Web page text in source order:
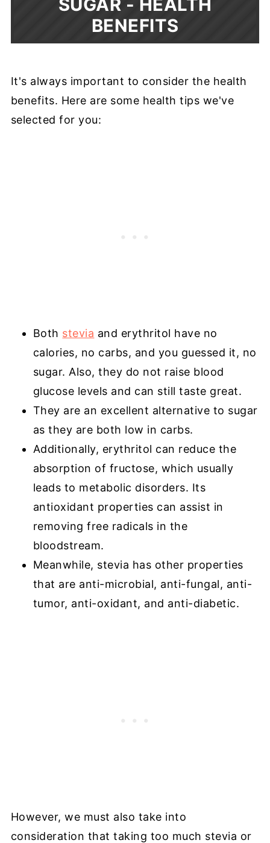
SUGAR - HEALTH
BENEFITS
It's always important to consider the health
benefits. Here are some health tips we've
selected for you:
Both stevia and erythritol have no
calories, no carbs, and you guessed it, no
sugar. Also, they do not raise blood
glucose levels and can still taste great.
They are an excellent alternative to sugar
as they are both low in carbs.
Additionally, erythritol can reduce the
absorption of fructose, which usually
leads to metabolic disorders. Its
antioxidant properties can assist in
removing free radicals in the
bloodstream.
Meanwhile, stevia has other properties
that are anti-microbial, anti-fungal, anti-
tumor, anti-oxidant, and anti-diabetic.
However, we must also take into
consideration that taking too much stevia or